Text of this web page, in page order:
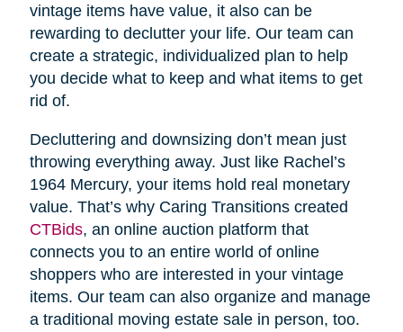
vintage items have value, it also can be
rewarding to declutter your life. Our team can
create a strategic, individualized plan to help
you decide what to keep and what items to get
rid of.
Decluttering and downsizing don’t mean just
throwing everything away. Just like Rachel’s
1964 Mercury, your items hold real monetary
value. That’s why Caring Transitions created
CTBids, an online auction platform that
connects you to an entire world of online
shoppers who are interested in your vintage
items. Our team can also organize and manage
a traditional moving estate sale in person, too.